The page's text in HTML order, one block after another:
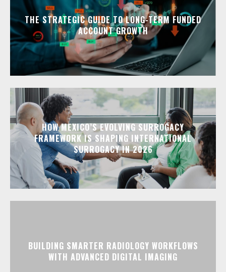
THE STRATEGIC GUIDE TO LONG-TERM FUNDED
ACCOUNT GROWTH
HOW MEXICO’S EVOLVING SURROGACY
FRAMEWORK IS SHAPING INTERNATIONAL
SURROGACY IN 2026
BUILDING SMARTER RADIOLOGY WORKFLOWS
WITH ADVANCED DIGITAL IMAGING